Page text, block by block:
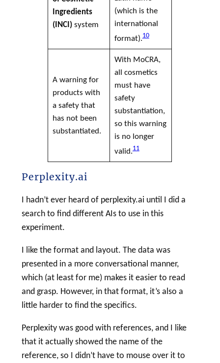
Ingredients
(INCI)system
(which is the
international
format).10
A warning for
products with
a safety that
has not been
substantiated.
With MoCRA,
all cosmetics
must have
safety
substantiation,
so this warning
is no longer
valid.11
Perplexity.ai
I hadn’t ever heard of perplexity.ai until I did a
search to find different AIs to use in this
experiment.
I like the format and layout. The data was
presented in a more conversational manner,
which (at least for me) makes it easier to read
and grasp. However, in that format, it’s also a
little harder to find the specifics.
Perplexity was good with references, and I like
that it actually showed the name of the
reference, so I didn’t have to mouse over it to